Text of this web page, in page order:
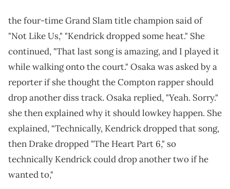
the four-time Grand Slam title champion said of
"Not Like Us," "Kendrick dropped some heat." She
continued, "That last song is amazing, and I played it
while walking onto the court." Osaka was asked by a
reporter if she thought the Compton rapper should
drop another diss track. Osaka replied, "Yeah. Sorry."
she then explained why it should lowkey happen. She
explained, “Technically, Kendrick dropped that song,
then Drake dropped "The Heart Part 6," so
technically Kendrick could drop another two if he
wanted to,"